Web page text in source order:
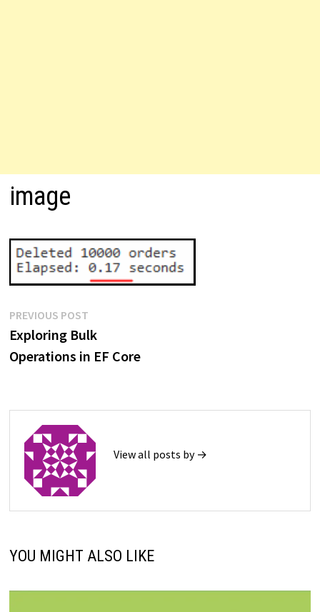
image
Post
navigation
PREVIOUS POSTPrevious
post:
Exploring Bulk
Operations in EF Core
View all posts by →
YOU MIGHT ALSO LIKE